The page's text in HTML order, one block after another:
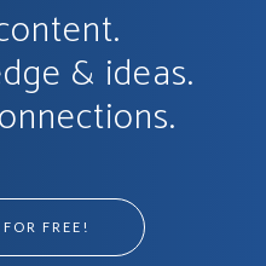
& ideas.
FREE!